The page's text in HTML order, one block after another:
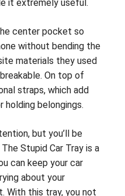
it extremely useful.
center pocket so
without bending the
materials they used
On top of
straps, which add
belongings.
but you’ll be
Stupid Car Tray is a
can keep your car
about your
With this tray, you not